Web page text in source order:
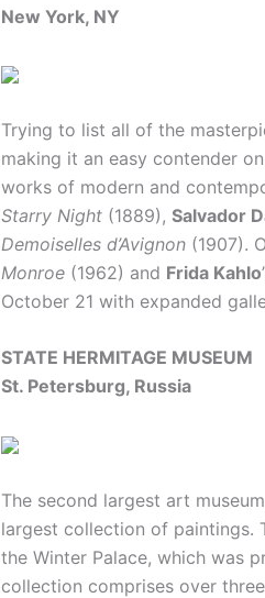
New York, NY
Trying to list all of the
making it an easy contender
works of modern and
Starry Night(1889), Salvador
Demoiselles d’Avignon (1907).
Monroe (1962) and Frida Kahlo
October 21 with expanded
STATE HERMITAGE MUSEUM
St. Petersburg, Russia
The second largest art
largest collection of paintings.
the Winter Palace, which was
collection comprises over